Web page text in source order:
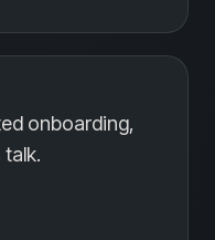
onboarding,
talk.